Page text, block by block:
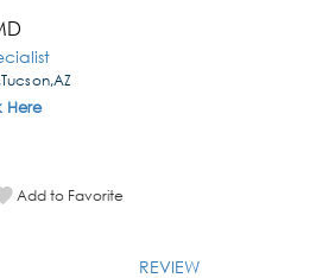
Here
Add to Favorite
REVIEW